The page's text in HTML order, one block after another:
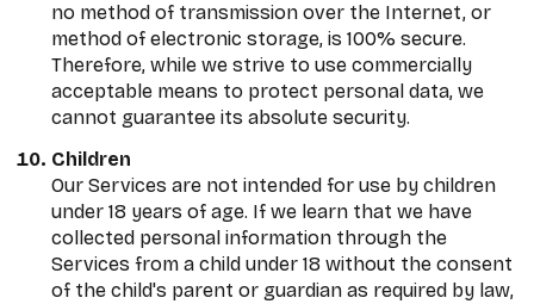
no method of transmission over the Internet, or
method of electronic storage, is 100% secure.
Therefore, while we strive to use commercially
acceptable means to protect personal data, we
cannot guarantee its absolute security.
Children
Our Services are not intended for use by children
under 18 years of age. If we learn that we have
collected personal information through the
Services from a child under 18 without the consent
of the child's parent or guardian as required by law,